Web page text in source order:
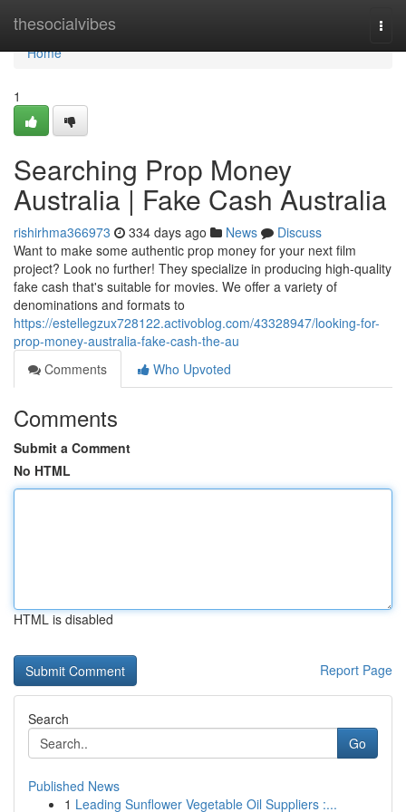
thesocialvibes
Home
Home
1
Searching Prop Money
Australia | Fake Cash Australia
rishirhma366973 334 days ago News
Discuss
Want to make some authentic prop money for your next film
project? Look no further! They specialize in producing high-quality
fake cash that's suitable for movies. We offer a variety of
denominations and formats to
https://estellegzux728122.activoblog.com/43328947/looking-for-
prop-money-australia-fake-cash-the-au
Comments
Who Upvoted
Comments
Submit a Comment
No HTML
HTML is disabled
Report Page
Search
Go
Published News
1 Leading Sunflower Vegetable Oil Suppliers :...